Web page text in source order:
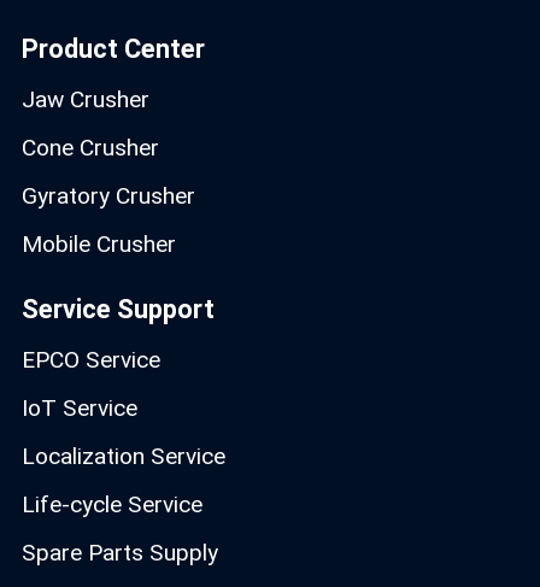
Product Center
Jaw Crusher
Cone Crusher
Gyratory Crusher
Mobile Crusher
Service Support
EPCO Service
IoT Service
Localization Service
Life-cycle Service
Spare Parts Supply